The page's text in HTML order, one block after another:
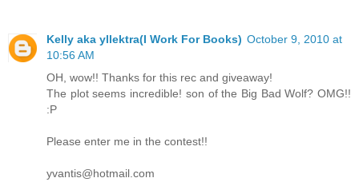
Kelly aka yllektra(I Work For Books) October 9, 2010 at
10:56 AM
OH, wow!! Thanks for this rec and giveaway!
The plot seems incredible! son of the Big Bad Wolf? OMG!!
:P
Please enter me in the contest!!
yvantis@hotmail.com